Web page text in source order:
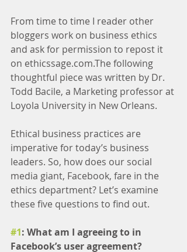
From time to time I reader other
bloggers work on business ethics
and ask for permission to repost it
on ethicssage.com.The following
thoughtful piece was written by Dr.
Todd Bacile, a Marketing professor at
Loyola University in New Orleans.
Ethical business practices are
imperative for today’s business
leaders. So, how does our social
media giant, Facebook, fare in the
ethics department? Let’s examine
these five questions to find out.
#1: What am I agreeing to in
Facebook’s user agreement?